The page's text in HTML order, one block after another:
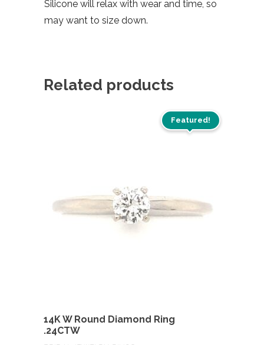
Silicone will relax with wear and time, so
may want to size down.
Related products
Featured!
14K W Round Diamond Ring
.24CTW